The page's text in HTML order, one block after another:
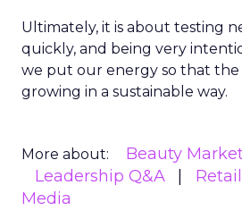
Ultimately, it is about testing
quickly, and being very
we put our energy so that the
growing in a sustainable way.
More about:
Beauty
Leadership Q&A
Retail
Media